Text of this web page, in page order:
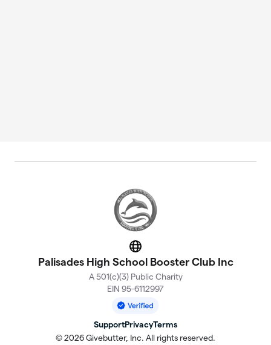
Website
Palisades High School Booster Club Inc
A 501(c)(3) Public Charity
EIN 95-6112997
SupportPrivacyTerms
© 2026 Givebutter, Inc. All rights reserved.